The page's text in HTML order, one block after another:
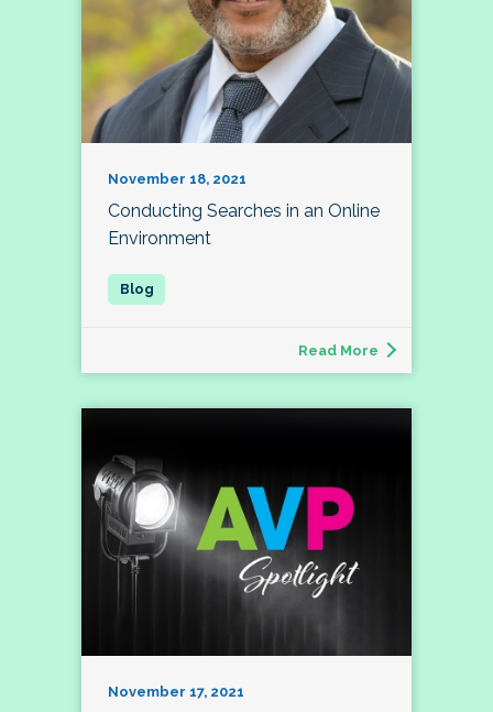
November 18, 2021
Conducting Searches in an Online
Environment
Read More
November 17, 2021